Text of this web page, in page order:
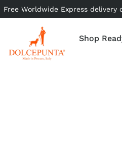
Free Worldwide Express delivery
Shop